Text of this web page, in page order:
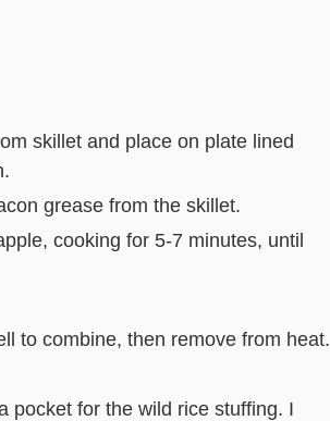
skillet and place on plate lined
grease from the skillet.
cooking for 5-7 minutes, until
to combine, then remove from heat.
pocket for the wild rice stuffing. I